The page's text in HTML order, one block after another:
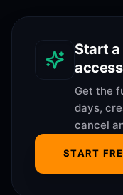
Start
access
Get the
days,
cancel
START